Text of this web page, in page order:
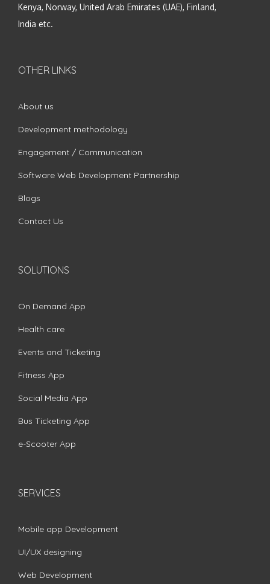
Kenya, Norway, United Arab Emirates (UAE), Finland,
India etc.
OTHER LINKS
About us
Development methodology
Engagement / Communication
Software Web Development Partnership
Blogs
Contact Us
SOLUTIONS
On Demand App
Health care
Events and Ticketing
Fitness App
Social Media App
Bus Ticketing App
e-Scooter App
SERVICES
Mobile app Development
UI/UX designing
Web Development